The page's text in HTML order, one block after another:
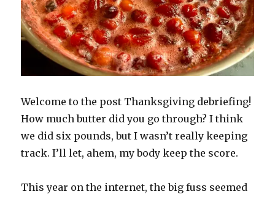
Welcome to the post Thanksgiving debriefing!
How much butter did you go through? I think
we did six pounds, but I wasn’t really keeping
track. I’ll let, ahem, my body keep the score.
This year on the internet, the big fuss seemed